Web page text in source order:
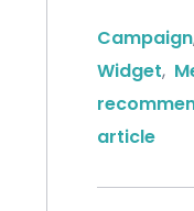
Campaign
Widget,
article